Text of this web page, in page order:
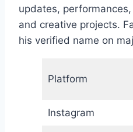
updates,
and creative projects.
his verified name on
Platform
Instagram